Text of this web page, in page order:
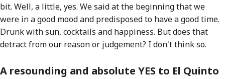
bit. Well, a little, yes. We said at the beginning that we
were in a good mood and predisposed to have a good time.
Drunk with sun, cocktails and happiness. But does that
detract from our reason or judgement? I don't think so.
A resounding and absolute YES to El Quinto